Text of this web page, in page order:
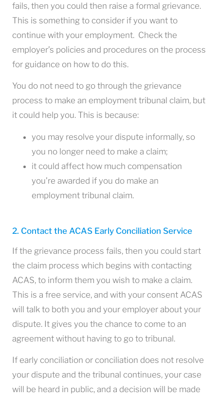
fails, then you could then raise a formal grievance.
This is something to consider if you want to
continue with your employment. Check the
employer’s policies and procedures on the process
for guidance on how to do this.
You do not need to go through the grievance
process to make an employment tribunal claim, but
it could help you. This is because:
you may resolve your dispute informally, so
you no longer need to make a claim;
it could affect how much compensation
you’re awarded if you do make an
employment tribunal claim.
2. Contact the ACAS Early Conciliation Service
If the grievance process fails, then you could start
the claim process which begins with contacting
ACAS, to inform them you wish to make a claim.
This is a free service, and with your consent ACAS
will talk to both you and your employer about your
dispute. It gives you the chance to come to an
agreement without having to go to tribunal.
If early conciliation or conciliation does not resolve
your dispute and the tribunal continues, your case
will be heard in public, and a decision will be made